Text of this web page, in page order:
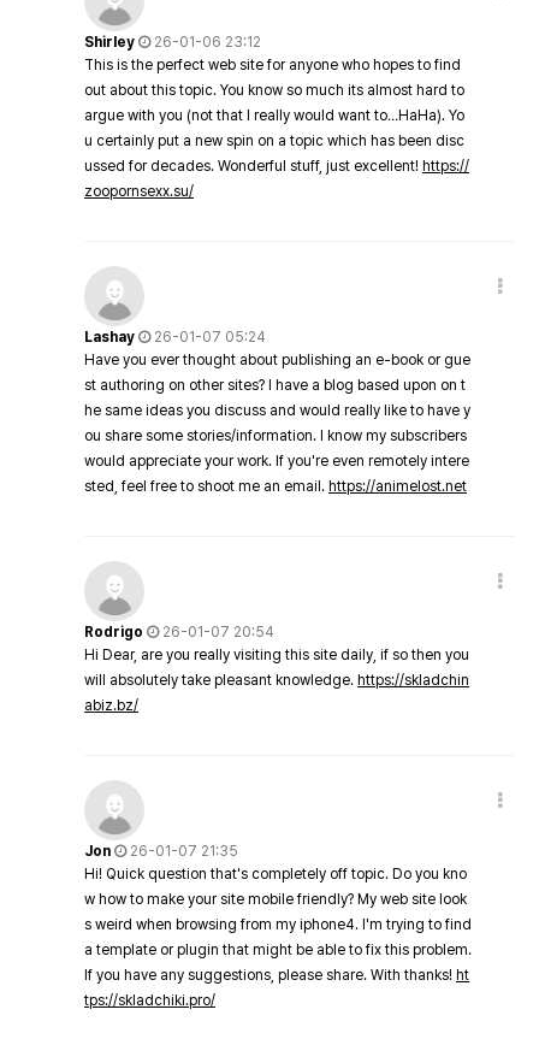
Shirley
26-01-06 23:12
This is the perfect web site for anyone who hopes to find
out about this topic. You know so much its almost hard to
argue with you (not that I really would want to…HaHa). Yo
u certainly put a new spin on a topic which has been disc
ussed for decades. Wonderful stuff, just excellent! https://
zoopornsexx.su/
Lashay
26-01-07 05:24
Have you ever thought about publishing an e-book or gue
st authoring on other sites? I have a blog based upon on t
he same ideas you discuss and would really like to have y
ou share some stories/information. I know my subscribers
would appreciate your work. If you're even remotely intere
sted, feel free to shoot me an email. https://animelost.net
Rodrigo
26-01-07 20:54
Hi Dear, are you really visiting this site daily, if so then you
will absolutely take pleasant knowledge. https://skladchin
abiz.bz/
Jon
26-01-07 21:35
Hi! Quick question that's completely off topic. Do you kno
w how to make your site mobile friendly? My web site look
s weird when browsing from my iphone4. I'm trying to find
a template or plugin that might be able to fix this problem.
If you have any suggestions, please share. With thanks! ht
tps://skladchiki.pro/